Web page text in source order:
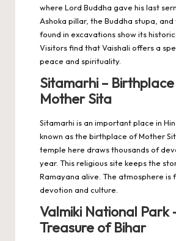
where Lord Buddha gave his last
Ashoka pillar, the Buddha stupa,
found in excavations show its
Visitors find that Vaishali offers a
peace and spirituality.
Sitamarhi –
Mother Sita
Sitamarhi is an important place in
known as the birthplace of Mother
temple here draws thousands of
year. This religious site keeps the
Ramayana alive. The atmosphere is
devotion and culture.
Valmiki National Park
Treasure of Bihar